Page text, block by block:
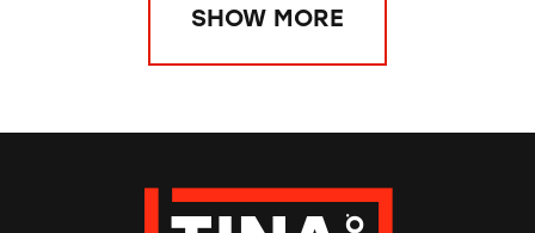
SHOW MORE